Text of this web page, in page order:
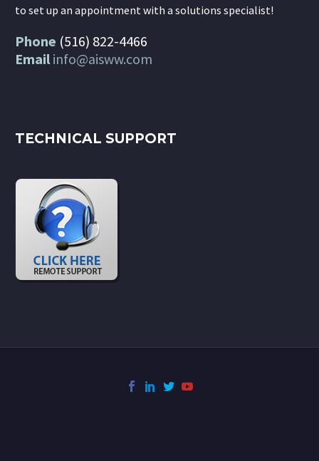
to set up an appointment with a solutions specialist!
Phone (516) 822-4466
Email info@aisww.com
TECHNICAL SUPPORT